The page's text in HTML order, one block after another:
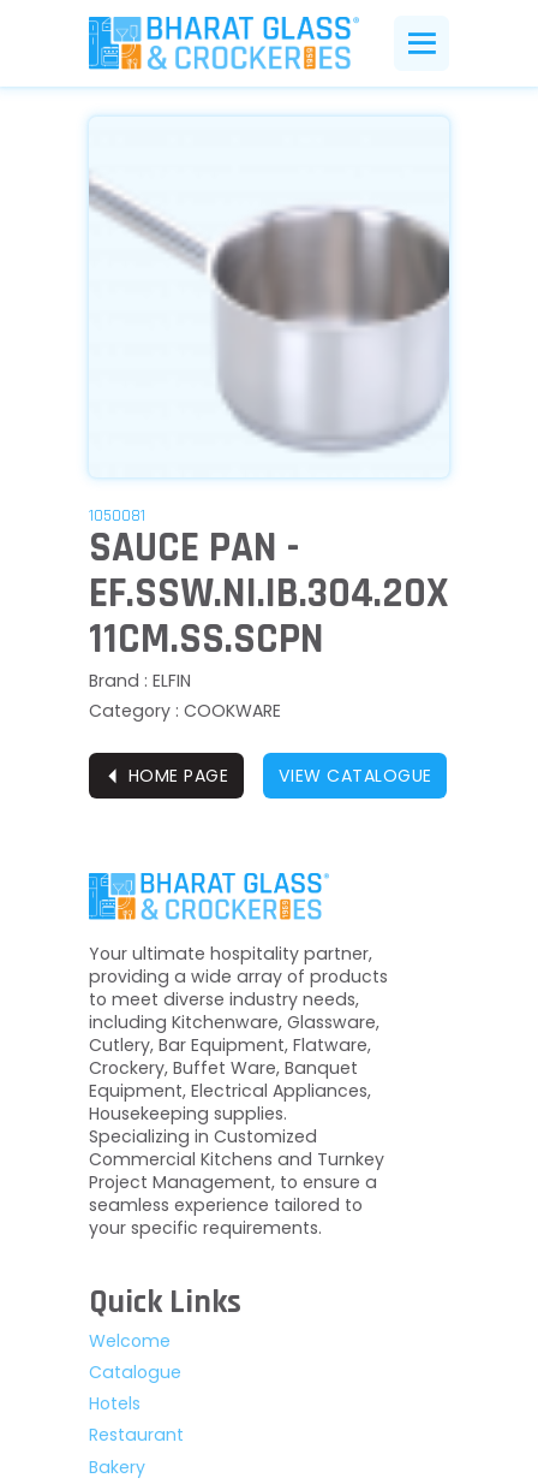
1050081
SAUCE PAN -
EF.SSW.NI.IB.304.20X
11CM.SS.SCPN
Brand : ELFIN
Category : COOKWARE
⏴ HOME PAGE VIEW CATALOGUE
Your ultimate hospitality partner,
providing a wide array of products
to meet diverse industry needs,
including Kitchenware, Glassware,
Cutlery, Bar Equipment, Flatware,
Crockery, Buffet Ware, Banquet
Equipment, Electrical Appliances,
Housekeeping supplies.
Specializing in Customized
Commercial Kitchens and Turnkey
Project Management, to ensure a
seamless experience tailored to
your specific requirements.
Quick Links
Welcome
Catalogue
Hotels
Restaurant
Bakery